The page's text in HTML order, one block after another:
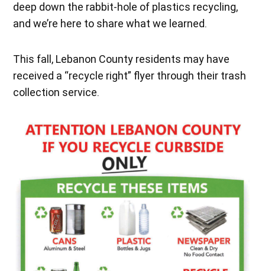
deep down the rabbit-hole of plastics recycling,
and we’re here to share what we learned.
This fall, Lebanon County residents may have
received a “recycle right” flyer through their trash
collection service.